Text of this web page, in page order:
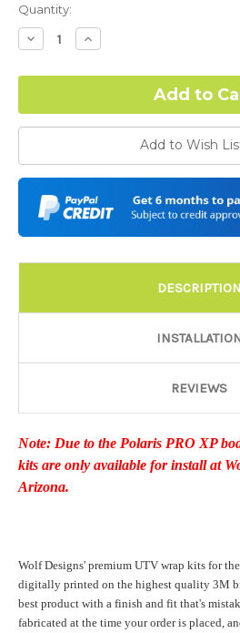
Hood Style (Polaris RZR PRO) - See
Details:
Required
Complex Hood Confirmation:
I understand complex hood
graphic elements and patterns
-Dash Style (Polaris RZR PRO) - See
Details: Required
Color match or Change one primary
Add a logo ($85 per logo) Initial logo
at checkout. All additional logos will
printed and shipped. Call
Current
Stock:
Quantity:
Decrease
Quantity:
Increase
Quantity:
Add to Wish
DESCRIPTION
REVIEWS
Note: Due to the Polaris PRO XP
kits are only available for install at
Arizona.
Wolf Designs' premium UTV wrap kits for
digitally printed on the highest quality 3M
best product with a finish and fit that's
fabricated at the time your order is placed,